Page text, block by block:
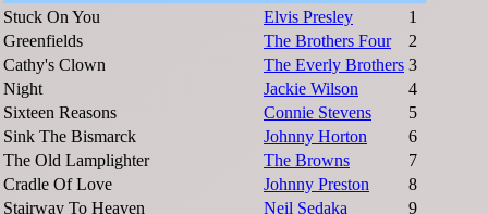
Stuck On You
Elvis Presley
1
Greenfields
The Brothers Four
2
Cathy's Clown
The Everly Brothers 3
Night
Jackie Wilson
4
Sixteen Reasons
Connie Stevens
5
Sink The Bismarck
Johnny Horton
6
The Old Lamplighter
The Browns
7
Cradle Of Love
Johnny Preston
8
Stairway To Heaven
Neil Sedaka
9